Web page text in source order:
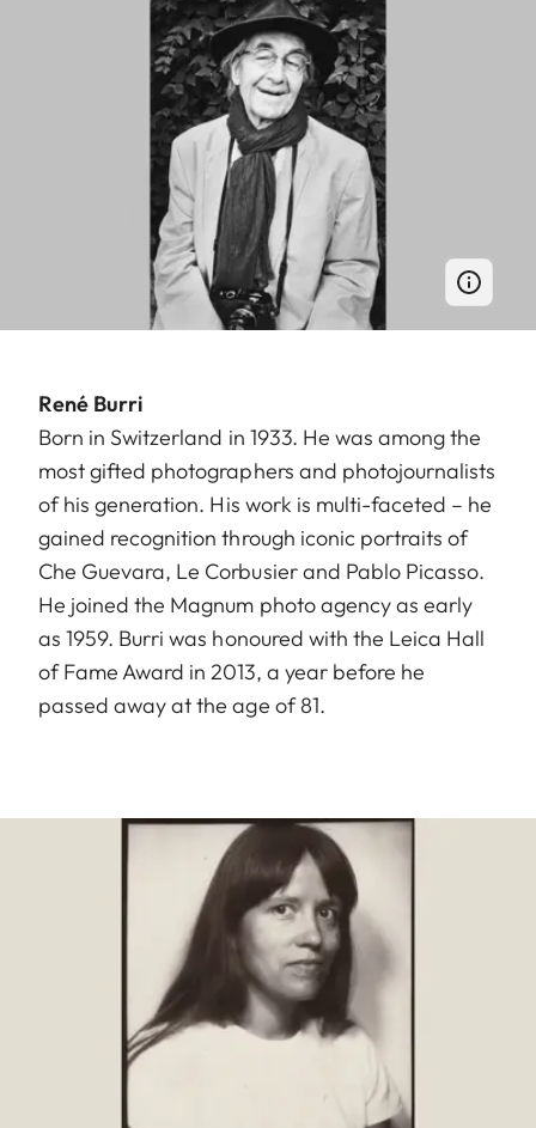
René Burri
Born in Switzerland in 1933. He was among the
most gifted photographers and photojournalists
of his generation. His work is multi-faceted – he
gained recognition through iconic portraits of
Che Guevara, Le Corbusier and Pablo Picasso.
He joined the Magnum photo agency as early
as 1959. Burri was honoured with the Leica Hall
of Fame Award in 2013, a year before he
passed away at the age of 81.